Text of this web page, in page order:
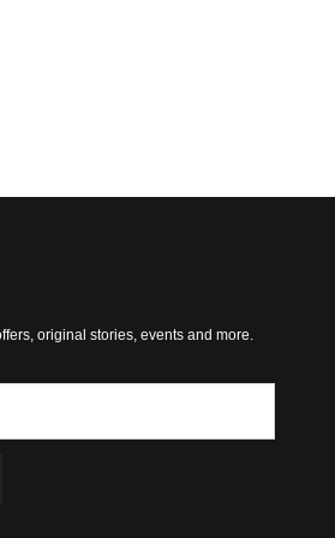
original stories, events and more.